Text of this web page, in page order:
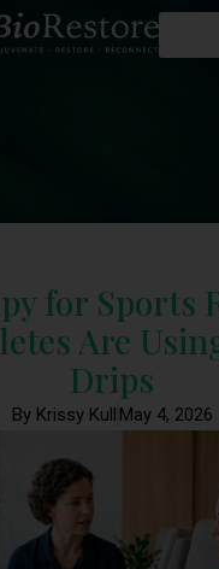
for Sports
Are
Drips
By Krissy Kull May 4, 2026